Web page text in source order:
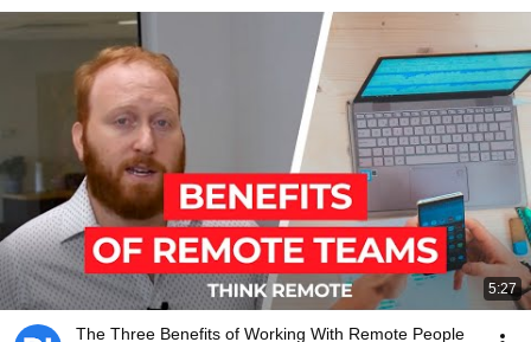
5:27
The Three Benefits of Working With Remote People